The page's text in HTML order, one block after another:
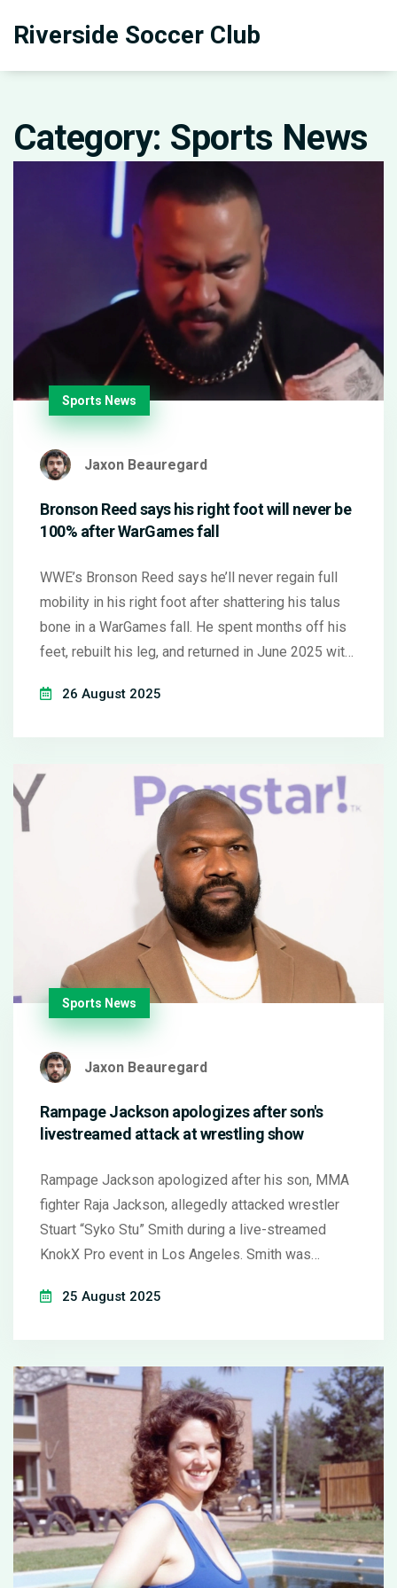
Riverside Soccer Club
Category: Sports News
Sports News
Jaxon Beauregard
Bronson Reed says his right foot will never be
100% after WarGames fall
WWE’s Bronson Reed says he’ll never regain full
mobility in his right foot after shattering his talus
bone in a WarGames fall. He spent months off his
feet, rebuilt his leg, and returned in June 2025 with
the pain fades in the ring. Reed now tapes his foot,
26 August 2025
Sports News
Jaxon Beauregard
Rampage Jackson apologizes after son's
livestreamed attack at wrestling show
Rampage Jackson apologized after his son, MMA
fighter Raja Jackson, allegedly attacked wrestler
Stuart “Syko Stu” Smith during a live-streamed
KnokX Pro event in Los Angeles. Smith was
investigating, KnokX condemned the violence, and
that went wrong.
25 August 2025